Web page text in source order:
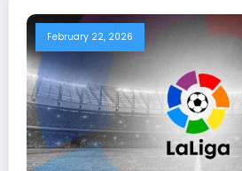
February 22, 2026